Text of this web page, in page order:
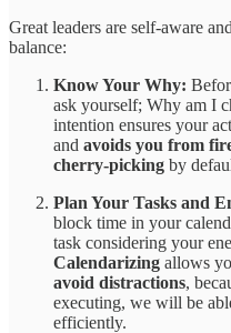
Great leaders are self-aware
balance:
Know Your Why:
ask yourself; Why am I
intention ensures your
and avoids you from
cherry-picking by
Plan Your Tasks and
block time in your
task considering your
Calendarizing allows
avoid distractions,
executing, we will be
efficiently.